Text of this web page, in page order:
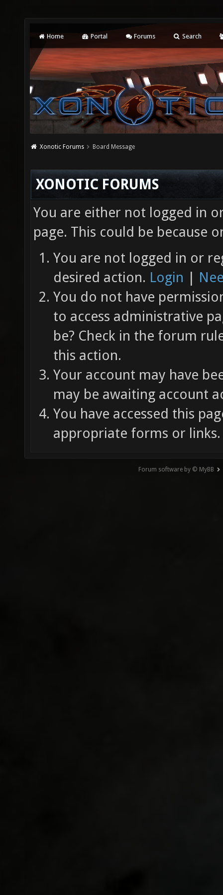
Home Portal Forums Search
Xonotic Forums Board Message
XONOTIC FORUMS
You are either not logged in
page. This could be because
You are not logged in or
desired action. Login |
You do not have
to access administrative
be? Check in the forum
this action.
Your account may have
may be awaiting account
You have accessed this
appropriate forms or links.
Forum software by © MyBB